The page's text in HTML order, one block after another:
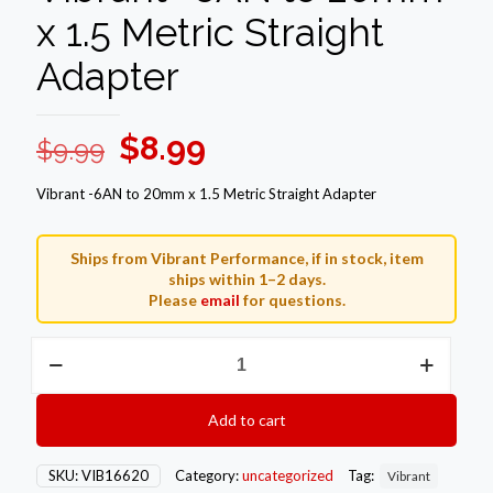
x 1.5 Metric Straight
Adapter
$9.99 Original
price
$9.99.
$8.99
price
$8.99.
Vibrant -6AN to 20mm x 1.5 Metric Straight Adapter
Ships from Vibrant Performance, if in stock, item
ships within 1–2 days.
Please email for questions.
-6AN
1.5
Metric
Add to cart
SKU:VIB16620 Category:uncategorized Tag: Vibrant